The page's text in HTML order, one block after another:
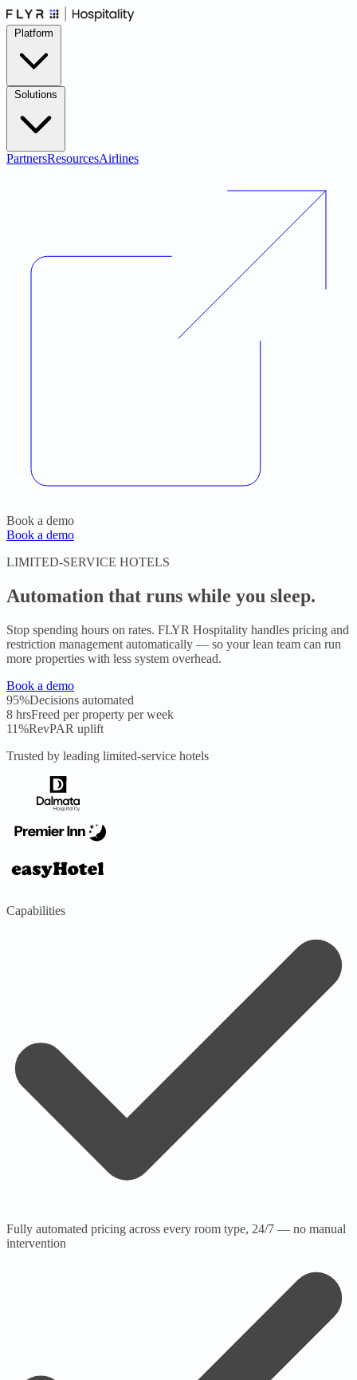
PartnersResourcesAirlines
Book a demo
Book a demo
LIMITED-SERVICE HOTELS
Automation that runs while you sleep.
Stop spending hours on rates. FLYR Hospitality handles pricing and
restriction management automatically — so your lean team can run
more properties with less system overhead.
Book a demo
95%Decisions automated
8 hrsFreed per property per week
11%RevPAR uplift
Trusted by leading limited-service hotels
Capabilities
Fully automated pricing across every room type, 24/7 — no manual
intervention